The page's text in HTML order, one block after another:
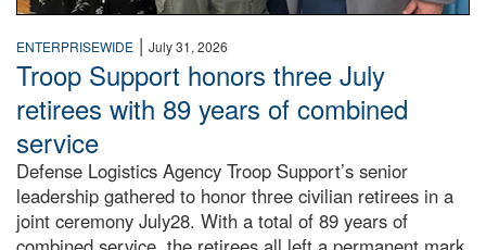
ENTERPRISEWIDE | July 31, 2026
Troop Support honors three July
retirees with 89 years of combined
service
Defense Logistics Agency Troop Support’s senior
leadership gathered to honor three civilian retirees in a
joint ceremony July28. With a total of 89 years of